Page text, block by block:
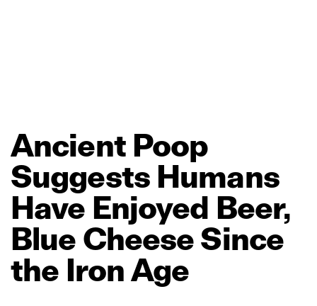
Ancient Poop
Suggests Humans
Have Enjoyed Beer,
Blue CheeseSince
the IronAge